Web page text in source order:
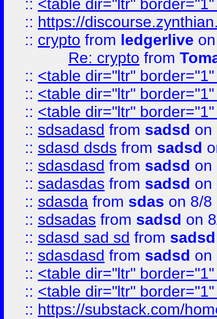
:: <table dir="ltr"
:: https://
:: crypto from ledgerlive
Re: crypto from
:: <table dir="ltr"
:: <table dir="ltr"
:: <table dir="ltr"
:: sdsadasd from sadsd on
:: sdasd dsds from sadsd
:: sdasdasd from sadsd on
:: sadasdas from sadsd on
:: sdasda from sdas on 8/8
:: sdsadas from sadsd on
:: sdasd sad sd from sadsd
:: sdasdasd from sadsd on
:: <table dir="ltr"
:: <table dir="ltr"
:: https://substack.com/